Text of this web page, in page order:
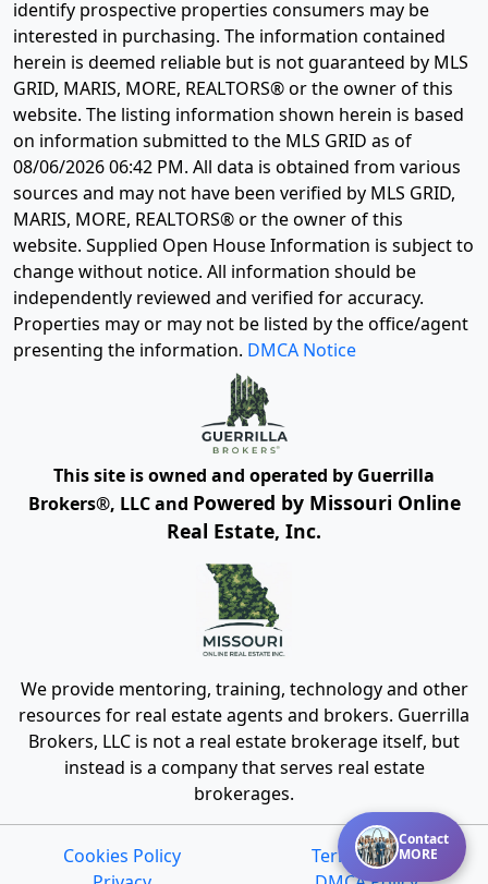
Contact
MORE
identify prospective properties consumers may be
interested in purchasing. The information contained
herein is deemed reliable but is not guaranteed by MLS
GRID, MARIS, MORE, REALTORS® or the owner of this
website. The listing information shown herein is based
on information submitted to the MLS GRID as of
08/06/2026 06:42 PM. All data is obtained from various
sources and may not have been verified by MLS GRID,
MARIS, MORE, REALTORS® or the owner of this
website. Supplied Open House Information is subject to
change without notice. All information should be
independently reviewed and verified for accuracy.
Properties may or may not be listed by the office/agent
presenting the information. DMCA Notice
This site is owned and operated by Guerrilla
Brokers®, LLC and Powered by Missouri Online
Real Estate, Inc.
We provide mentoring, training, technology and other
resources for real estate agents and brokers. Guerrilla
Brokers, LLC is not a real estate brokerage itself, but
instead is a company that serves real estate
brokerages.
Cookies Policy
Terms of Use